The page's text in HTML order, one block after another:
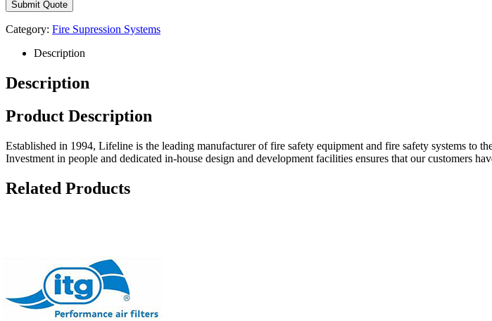
Category: Fire Supression Systems
Description
Description
Product Description
Established in 1994, Lifeline is the leading manufacturer of fire safety equipment and fire safety systems to
Investment in people and dedicated in-house design and development facilities ensures that our customers
Related Products